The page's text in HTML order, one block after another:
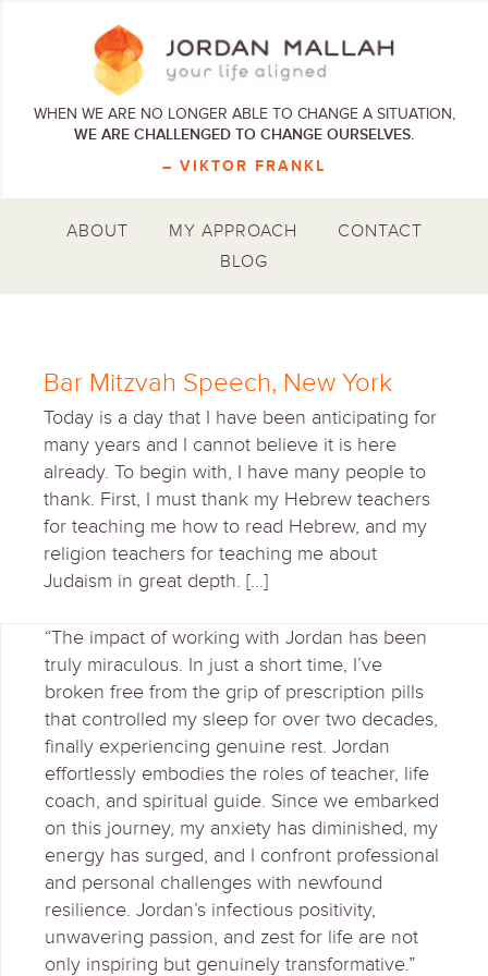
WHEN WE ARE NO LONGER ABLE TO CHANGE A SITUATION,
WE ARE CHALLENGED TO CHANGE OURSELVES.
– VIKTOR FRANKL
ABOUT MY APPROACH
CONTACT
BLOG
Bar Mitzvah Speech, New York
Today is a day that I have been anticipating for
many years and I cannot believe it is here
already. To begin with, I have many people to
thank. First, I must thank my Hebrew teachers
for teaching me how to read Hebrew, and my
religion teachers for teaching me about
Judaism in great depth. […]
“The impact of working with Jordan has been
truly miraculous. In just a short time, I’ve
broken free from the grip of prescription pills
that controlled my sleep for over two decades,
finally experiencing genuine rest. Jordan
effortlessly embodies the roles of teacher, life
coach, and spiritual guide. Since we embarked
on this journey, my anxiety has diminished, my
energy has surged, and I confront professional
and personal challenges with newfound
resilience. Jordan’s infectious positivity,
unwavering passion, and zest for life are not
only inspiring but genuinely transformative.”